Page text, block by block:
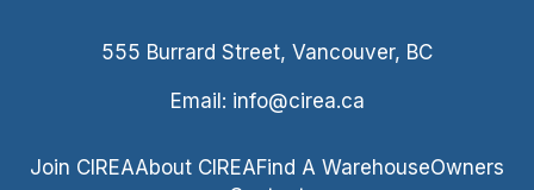
555 Burrard Street, Vancouver, BC
Email: info@cirea.ca
Join CIREAAbout CIREAFind A WarehouseOwners